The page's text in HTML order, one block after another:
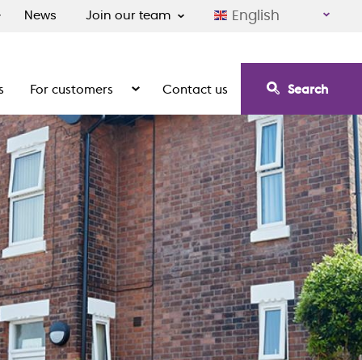
News Join our team English
communities
For customers Show the submenu for For customers
Contact us Search